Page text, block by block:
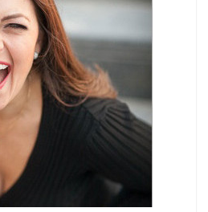
Editorial,